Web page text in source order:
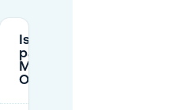
Is there free
parking near
Museon-
Omniversum?